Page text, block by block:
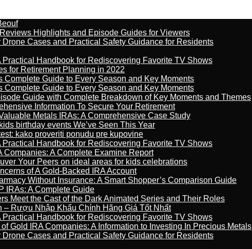
Highlights and Episode Guides for Viewers
Cases and Practical Safety Guidance for Residents
Handbook for Rediscovering Favorite TV Shows
for Retirement Planning in 2022
Complete Guide to Every Season and Key Moments
Complete Guide to Every Season and Key Moments
Guide with Complete Breakdown of Key Moments and Themes
Information To Secure Your Retirement
Metals IRAs: A Comprehensive Case Study
birthday events We’ve Seen This Year
kako proveriti ponudu pre kupovine
Handbook for Rediscovering Favorite TV Shows
Companies: A Complete Examine Report
Your Peers on ideal areas for kids celebrations
of A Gold-Backed IRA Account
Without Insurance: A Smart Shopper’s Comparison Guide
IRAs: A Complete Guide
Meet the Cast of the Dark Animated Series and Their Roles
– Rượu Nhập Khẩu Chính Hãng Giá Tốt Nhất
Handbook for Rediscovering Favorite TV Shows
Gold IRA Companies: A Information to Investing In Precious Metals
Cases and Practical Safety Guidance for Residents